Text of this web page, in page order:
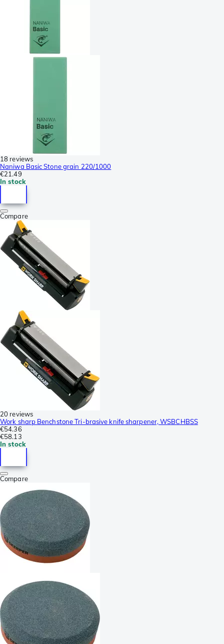
18 reviews
Naniwa Basic Stone grain 220/1000
€21.49
In stock
Compare
20 reviews
Work sharp Benchstone Tri-brasive knife sharpener, WSBCHBSS
€54.36
€58.13
In stock
Compare